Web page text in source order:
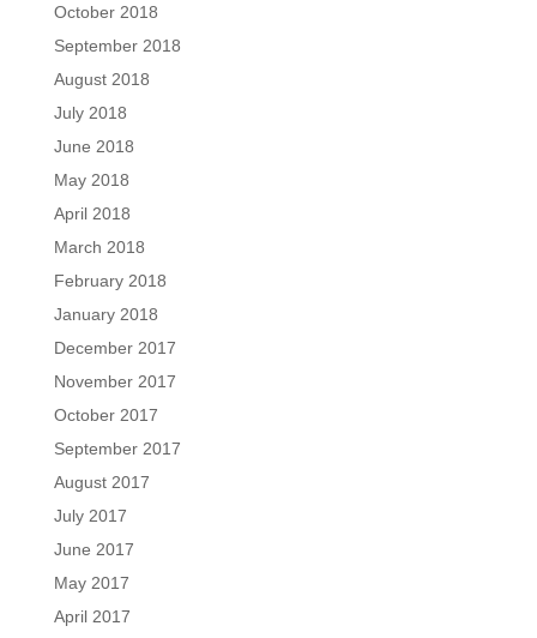
October 2018
September 2018
August 2018
July 2018
June 2018
May 2018
April 2018
March 2018
February 2018
January 2018
December 2017
November 2017
October 2017
September 2017
August 2017
July 2017
June 2017
May 2017
April 2017